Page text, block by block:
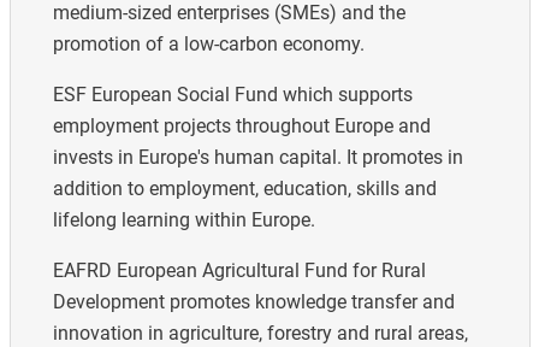
medium-sized enterprises (SMEs) and the
promotion of a low-carbon economy.
ESF European Social Fund which supports
employment projects throughout Europe and
invests in Europe's human capital. It promotes in
addition to employment, education, skills and
lifelong learning within Europe.
EAFRD European Agricultural Fund for Rural
Development promotes knowledge transfer and
innovation in agriculture, forestry and rural areas,